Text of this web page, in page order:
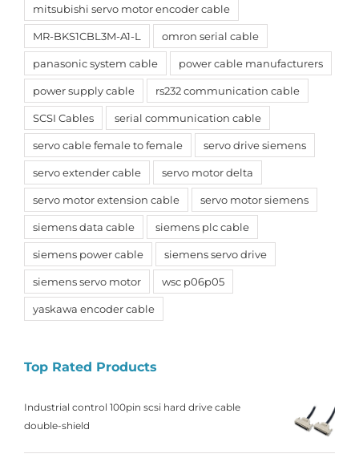
mitsubishi servo motor encoder cable
MR-BKS1CBL3M-A1-L omron serial cable
panasonic system cable power cable manufacturers
power supply cable rs232 communication cable
SCSI Cables serial communication cable
servo cable female to female servo drive siemens
servo extender cable servo motor delta
servo motor extension cable servo motor siemens
siemens data cable siemens plc cable
siemens power cable siemens servo drive
siemens servo motor wsc p06p05
yaskawa encoder cable
Top Rated Products
Industrial control 100pin scsi hard drive cable
double-shield